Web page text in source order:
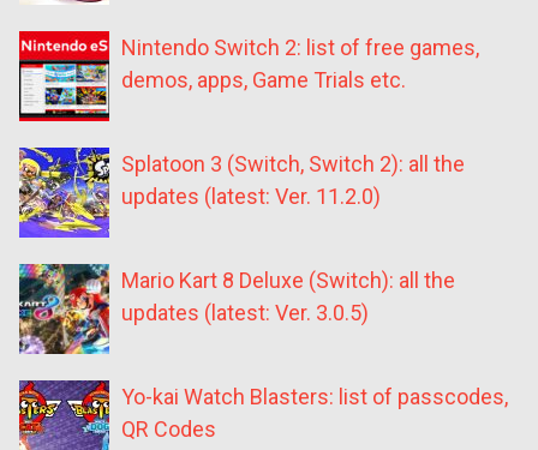
Nintendo Switch 2: list of free games,
demos, apps, Game Trials etc.
Splatoon 3 (Switch, Switch 2): all the
updates (latest: Ver. 11.2.0)
Mario Kart 8 Deluxe (Switch): all the
updates (latest: Ver. 3.0.5)
Yo-kai Watch Blasters: list of passcodes,
QR Codes